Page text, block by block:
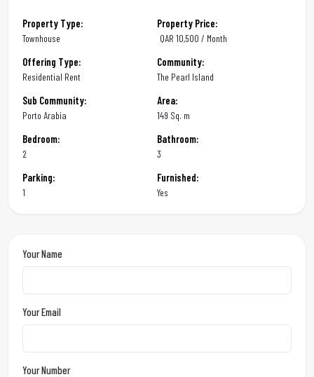
Property Type:
Townhouse
Property Price:
QAR 10,500 / Month
Offering Type:
Residential Rent
Community:
The Pearl Island
Sub Community:
Porto Arabia
Area:
149 Sq. m
Bedroom:
2
Bathroom:
3
Parking:
1
Furnished:
Yes
Your Name
Your Email
Your Number